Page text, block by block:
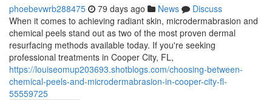
phoebevwrb288475 79 days ago News
Discuss
When it comes to achieving radiant skin, microdermabrasion and
chemical peels stand out as two of the most proven dermal
resurfacing methods available today. If you're seeking
professional treatments in Cooper City, FL,
https://louiseomup203693.shotblogs.com/choosing-between-
chemical-peels-and-microdermabrasion-in-cooper-city-fl-
55559725